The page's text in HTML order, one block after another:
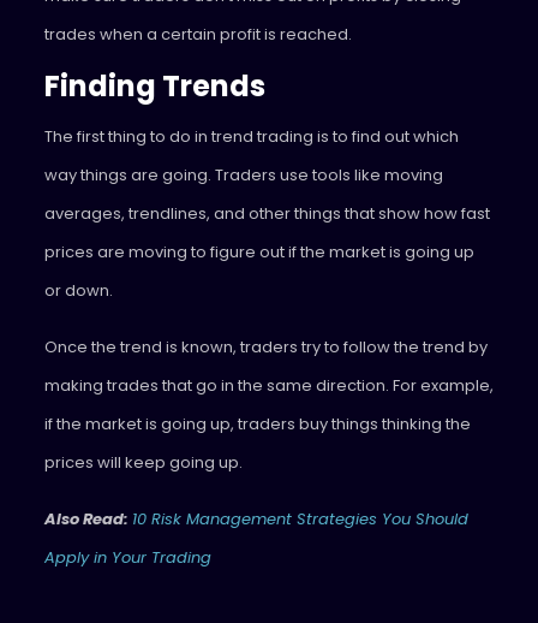
trades when a certain profit is reached.
Finding Trends
The first thing to do in trend trading is to find out which
way things are going. Traders use tools like moving
averages, trendlines, and other things that show how fast
prices are moving to figure out if the market is going up
or down.
Once the trend is known, traders try to follow the trend by
making trades that go in the same direction. For example,
if the market is going up, traders buy things thinking the
prices will keep going up.
Also Read: 10 Risk Management Strategies You Should
Apply in Your Trading